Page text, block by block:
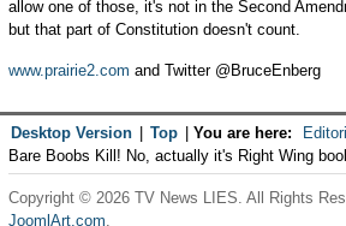
allow one of those, it's not in the Second
but that part of Constitution doesn't count.
www.prairie2.com and Twitter @BruceEnberg
Desktop Version Top You are here:
Bare Boobs Kill! No, actually it's Right Wing
Copyright © 2026 TV News LIES. All Rights
JoomlArt.com.